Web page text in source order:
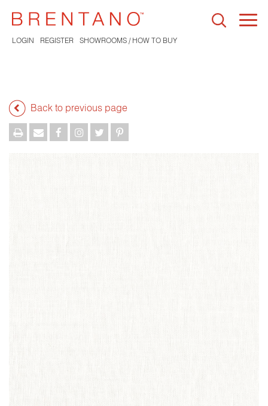
LOGIN REGISTER SHOWROOMS / HOW TO BUY
Back to previous page